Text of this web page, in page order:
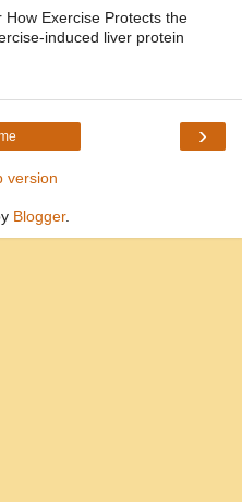
Exercise Protects the
induced liver protein
›
version
Blogger.